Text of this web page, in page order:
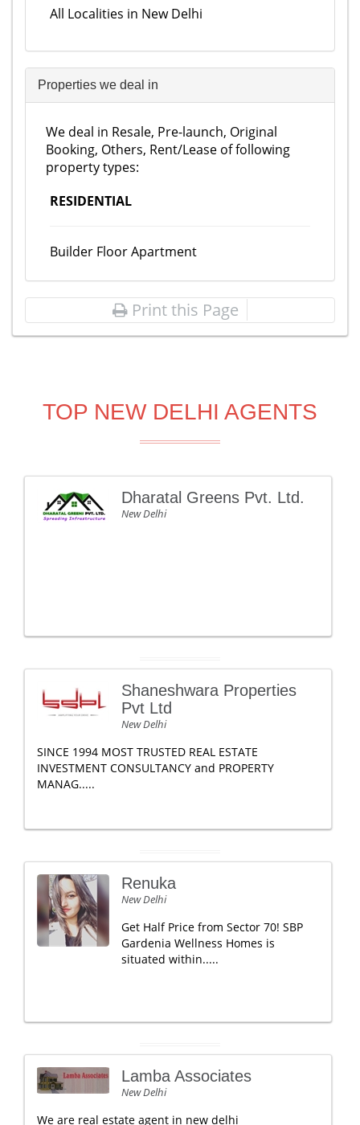
All Localities in New Delhi
Properties we deal in
We deal in Resale, Pre-launch, Original
Booking, Others, Rent/Lease of following
property types:
RESIDENTIAL
Builder Floor Apartment
Print this Page
TOP NEW DELHI AGENTS
Dharatal Greens Pvt. Ltd.
New Delhi
Shaneshwara Properties
Pvt Ltd
New Delhi
SINCE 1994 MOST TRUSTED REAL ESTATE
INVESTMENT CONSULTANCY and PROPERTY
MANAG.....
Renuka
New Delhi
Get Half Price from Sector 70! SBP
Gardenia Wellness Homes is
situated within.....
Lamba Associates
New Delhi
We are real estate agent in new delhi